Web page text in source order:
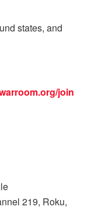
states, and
join
219, Roku,